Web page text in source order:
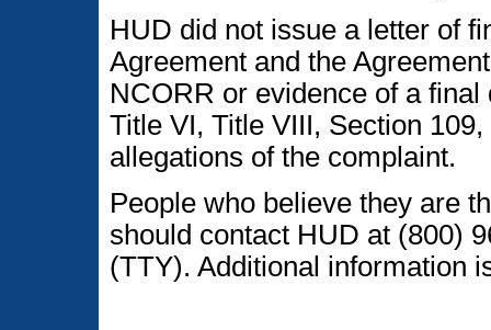
HUD did not issue a letter of
Agreement and the
NCORR or evidence of a
Title VI, Title VIII, Section
allegations of the complaint.
People who believe they are
should contact HUD at (800)
(TTY). Additional information